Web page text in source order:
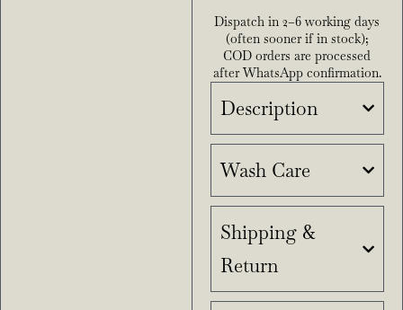
Dispatch in 2–6 working days
(often sooner if in stock);
COD orders are processed
after WhatsApp confirmation.
Description
Wash Care
Shipping &
Return